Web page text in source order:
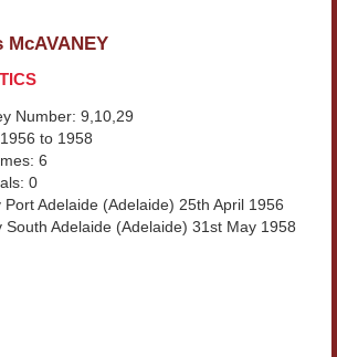
McAVANEY
Number: 9,10,29
to 1958
6
0
Port Adelaide (Adelaide) 25th April 1956
South Adelaide (Adelaide) 31st May 1958